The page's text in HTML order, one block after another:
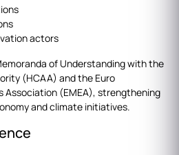
actors
of Understanding with the
(HCAA) and the Euro
Association (EMEA), strengthening
and climate initiatives.